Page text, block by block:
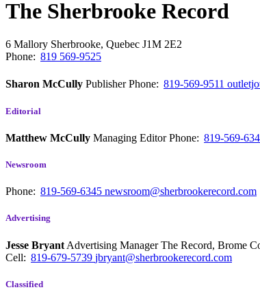
The Sherbrooke Record
6 Mallory Sherbrooke, Quebec J1M 2E2
Phone: 819 569-9525
Sharon McCully PublisherPhone: 819-569-9511
Editorial
Matthew McCully Managing EditorPhone: 819-569-
Newsroom
Phone: 819-569-6345 newsroom@sherbrookerecord.com
Advertising
Jesse Bryant Advertising Manager The Record, Brome
Cell: 819-679-5739 jbryant@sherbrookerecord.com
Classified